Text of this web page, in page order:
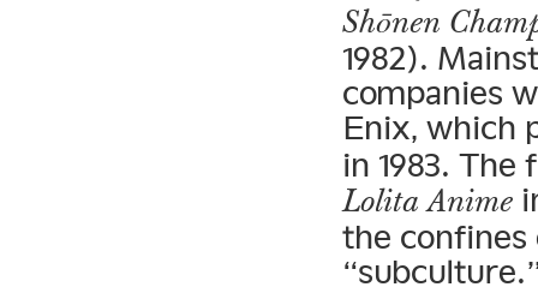
Shōnen
1982).
companies
Enix, which
in 1983.
Lolita Anime
the confines